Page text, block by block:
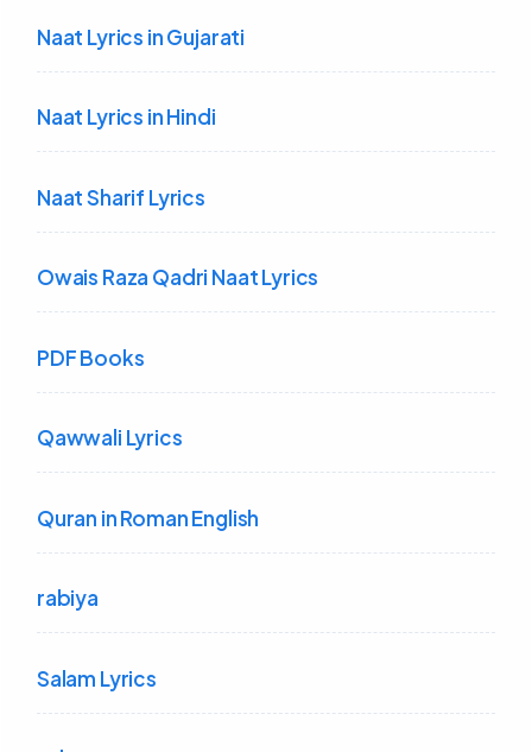
Naat Lyrics in Gujarati
Naat Lyrics in Hindi
Naat Sharif Lyrics
Owais Raza Qadri Naat Lyrics
PDF Books
Qawwali Lyrics
Quran in Roman English
rabiya
Salam Lyrics